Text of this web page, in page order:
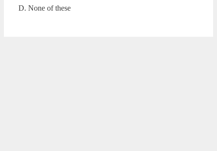
D. None of these